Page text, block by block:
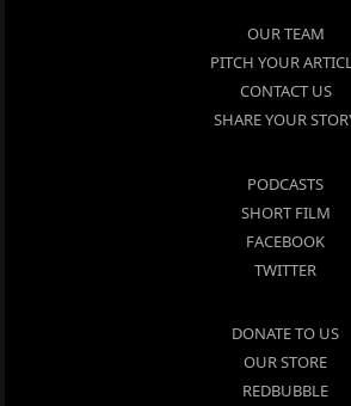
OUR TEAM
PITCH YOUR
CONTACT US
SHARE YOUR
PODCASTS
SHORT FILM
FACEBOOK
TWITTER
DONATE TO US
OUR STORE
REDBUBBLE